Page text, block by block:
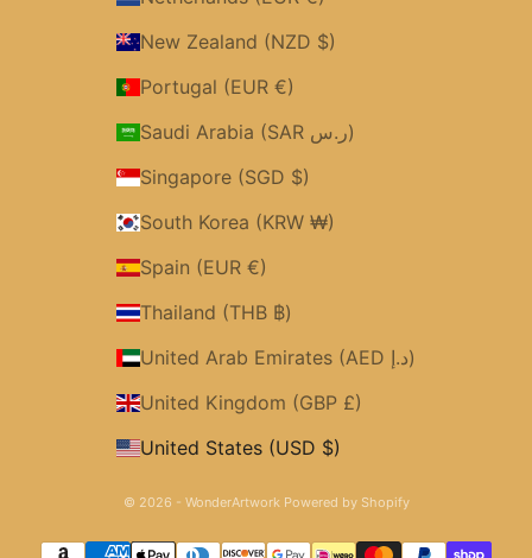
New Zealand (NZD $)
Portugal (EUR €)
Saudi Arabia (SAR ر.س)
Singapore (SGD $)
South Korea (KRW ₩)
Spain (EUR €)
Thailand (THB ฿)
United Arab Emirates (AED د.إ)
United Kingdom (GBP £)
United States (USD $)
© 2026 - WonderArtwork Powered by Shopify